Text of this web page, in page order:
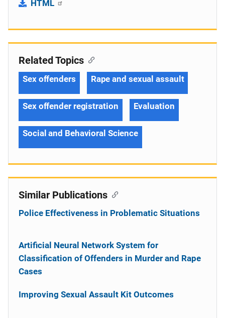
HTML
Related Topics
Sex offenders Rape and sexual assault
Sex offender registration Evaluation
Social and Behavioral Science
Similar Publications
Police Effectiveness in Problematic Situations
Artificial Neural Network System for
Classification of Offenders in Murder and Rape
Cases
Improving Sexual Assault Kit Outcomes